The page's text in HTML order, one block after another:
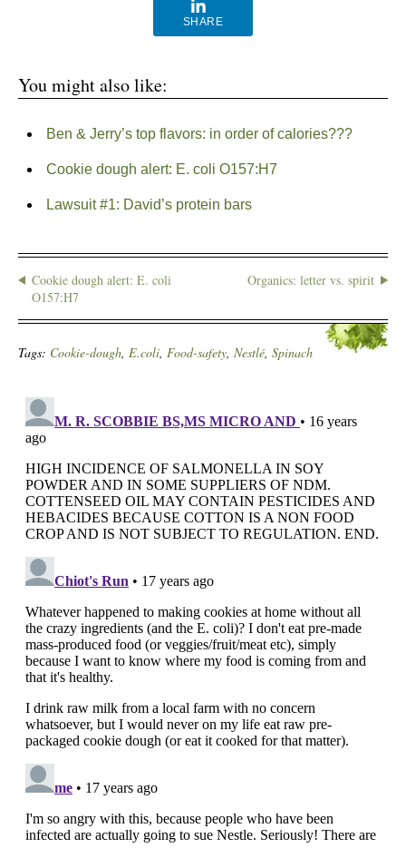
SHARE
You might also like:
Ben & Jerry’s top flavors: in order of calories???
Cookie dough alert: E. coli O157:H7
Lawsuit #1: David’s protein bars
Cookie dough alert: E. coli
O157:H7
Organics: letter vs. spirit
Tags: Cookie-dough, E.coli, Food-safety, Nestlé, Spinach